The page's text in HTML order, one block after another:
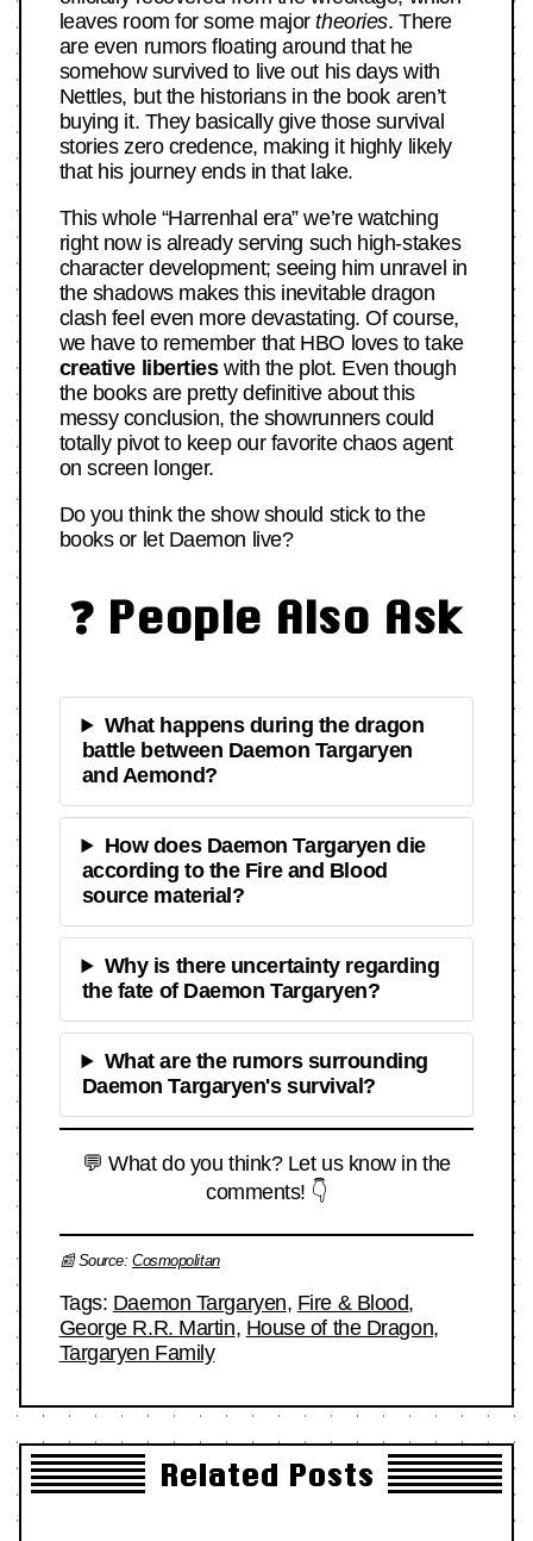
leaves room for some majortheories. There
are even rumors floating around that he
somehow survived to live out his days with
Nettles, but the historians in the book aren’t
buying it. They basically give those survival
stories zero credence, making it highly likely
that his journey ends in that lake.
This whole “Harrenhal era” we’re watching
right now is already serving such high-stakes
character development; seeing him unravel in
the shadows makes this inevitable dragon
clash feel even more devastating. Of course,
we have to remember that HBO loves to take
creative libertieswith the plot. Even though
the books are pretty definitive about this
messy conclusion, the showrunners could
totally pivot to keep our favorite chaos agent
on screen longer.
Do you think the show should stick to the
books or let Daemon live?
❓ People Also Ask
What happens during the dragon
battle between Daemon Targaryen
and Aemond?
How does Daemon Targaryen die
according to the Fire and Blood
source material?
Why is there uncertainty regarding
the fate of Daemon Targaryen?
What are the rumors surrounding
Daemon Targaryen's survival?
💬 What do you think? Let us know in the
comments! 👇
📰 Source:Cosmopolitan
Tags: Daemon Targaryen, Fire & Blood,
George R.R. Martin, House of the Dragon,
Targaryen Family
Related Posts